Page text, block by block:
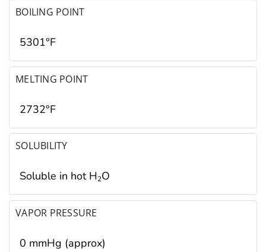
BOILING POINT
5301°F
MELTING POINT
2732°F
SOLUBILITY
Soluble in hot H2O
VAPOR PRESSURE
0 mmHg (approx)